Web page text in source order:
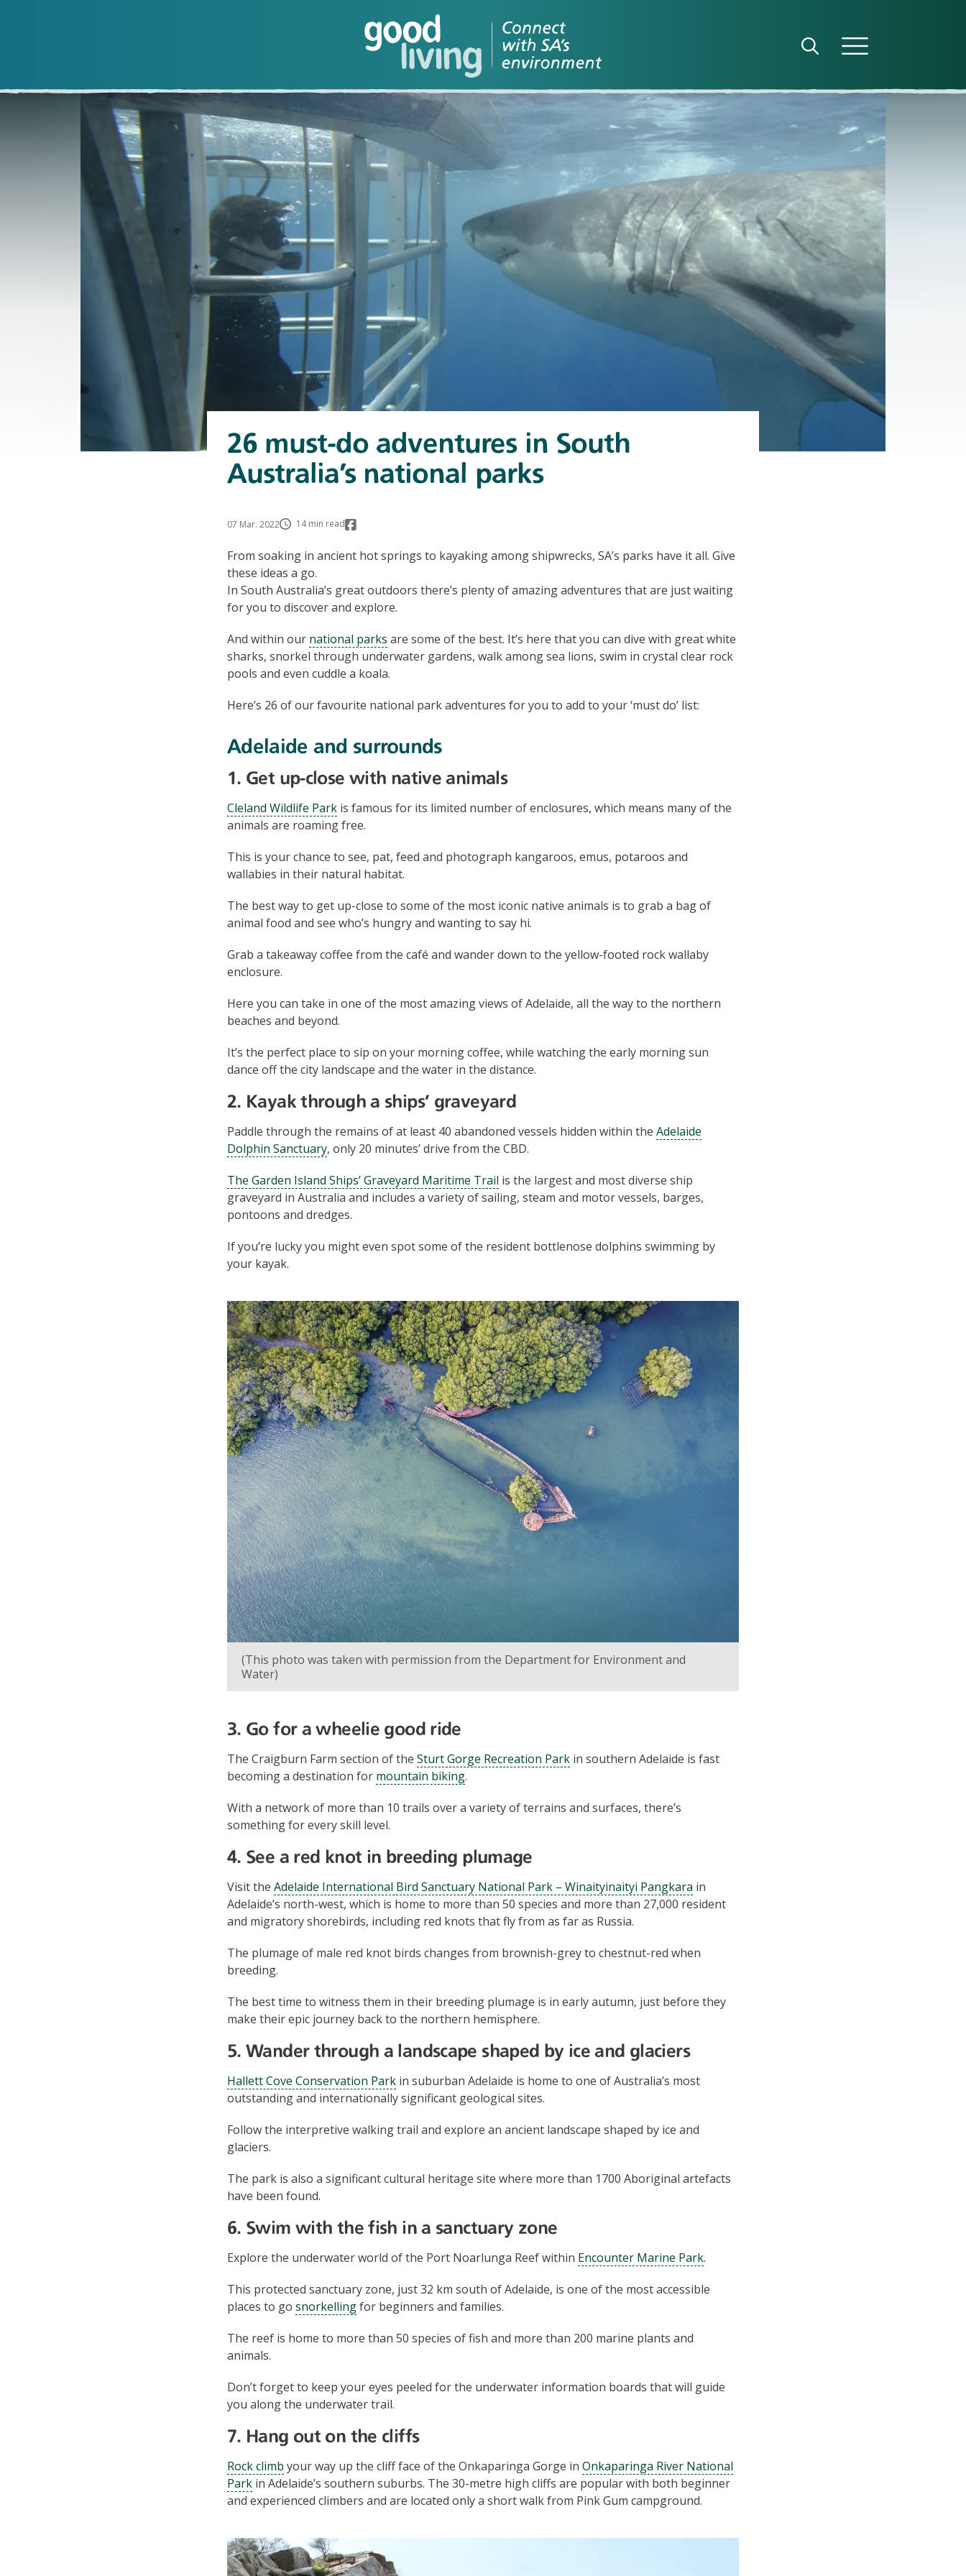
Open search panel
Open menu
26 must-do adventures in South
Australia’s national parks
07 Mar. 2022 14 min read
From soaking in ancient hot springs to kayaking among shipwrecks, SA’s parks have it all. Give
these ideas a go.
In South Australia’s great outdoors there’s plenty of amazing adventures that are just waiting
for you to discover and explore.
And within our national parks are some of the best. It’s here that you can dive with great white
sharks, snorkel through underwater gardens, walk among sea lions, swim in crystal clear rock
pools and even cuddle a koala.
Here’s 26 of our favourite national park adventures for you to add to your ‘must do’ list:
Adelaide and surrounds
1. Get up-close with native animals
Cleland Wildlife Park is famous for its limited number of enclosures, which means many of the
animals are roaming free.
This is your chance to see, pat, feed and photograph kangaroos, emus, potaroos and
wallabies in their natural habitat.
The best way to get up-close to some of the most iconic native animals is to grab a bag of
animal food and see who’s hungry and wanting to say hi.
Grab a takeaway coffee from the café and wander down to the yellow-footed rock wallaby
enclosure.
Here you can take in one of the most amazing views of Adelaide, all the way to the northern
beaches and beyond.
It’s the perfect place to sip on your morning coffee, while watching the early morning sun
dance off the city landscape and the water in the distance.
2. Kayak through a ships’ graveyard
Paddle through the remains of at least 40 abandoned vessels hidden within the Adelaide
Dolphin Sanctuary, only 20 minutes’ drive from the CBD.
The Garden Island Ships’ Graveyard Maritime Trail is the largest and most diverse ship
graveyard in Australia and includes a variety of sailing, steam and motor vessels, barges,
pontoons and dredges.
If you’re lucky you might even spot some of the resident bottlenose dolphins swimming by
your kayak.
(This photo was taken with permission from the Department for Environment and
Water)
3. Go for a wheelie good ride
The Craigburn Farm section of the Sturt Gorge Recreation Park in southern Adelaide is fast
becoming a destination for mountain biking.
With a network of more than 10 trails over a variety of terrains and surfaces, there’s
something for every skill level.
4. See a red knot in breeding plumage
Visit the Adelaide International Bird Sanctuary National Park – Winaityinaityi Pangkara in
Adelaide’s north-west, which is home to more than 50 species and more than 27,000 resident
and migratory shorebirds, including red knots that fly from as far as Russia.
The plumage of male red knot birds changes from brownish-grey to chestnut-red when
breeding.
The best time to witness them in their breeding plumage is in early autumn, just before they
make their epic journey back to the northern hemisphere.
5. Wander through a landscape shaped by ice and glaciers
Hallett Cove Conservation Park in suburban Adelaide is home to one of Australia’s most
outstanding and internationally significant geological sites.
Follow the interpretive walking trail and explore an ancient landscape shaped by ice and
glaciers.
The park is also a significant cultural heritage site where more than 1700 Aboriginal artefacts
have been found.
6. Swim with the fish in a sanctuary zone
Explore the underwater world of the Port Noarlunga Reef within Encounter Marine Park.
This protected sanctuary zone, just 32 km south of Adelaide, is one of the most accessible
places to go snorkellingfor beginners and families.
The reef is home to more than 50 species of fish and more than 200 marine plants and
animals.
Don’t forget to keep your eyes peeled for the underwater information boards that will guide
you along the underwater trail.
7. Hang out on the cliffs
Rock climb your way up the cliff face of the Onkaparinga Gorge in Onkaparinga River National
Park in Adelaide’s southern suburbs. The 30-metre high cliffs are popular with both beginner
and experienced climbers and are located only a short walk from Pink Gum campground.